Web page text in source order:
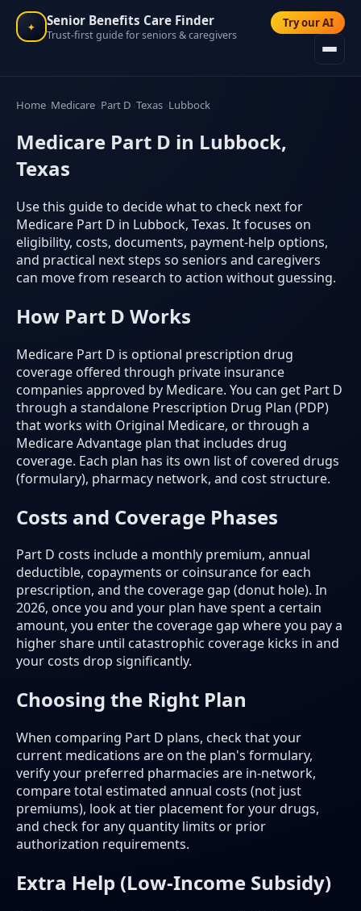
✦ Senior Benefits Care Finder
Trust-first guide for seniors & caregivers
Try our AI
Home Medicare Part D Texas Lubbock
Medicare Part D in Lubbock,
Texas
Use this guide to decide what to check next for
Medicare Part D in Lubbock, Texas. It focuses on
eligibility, costs, documents, payment-help options,
and practical next steps so seniors and caregivers
can move from research to action without guessing.
How Part D Works
Medicare Part D is optional prescription drug
coverage offered through private insurance
companies approved by Medicare. You can get Part D
through a standalone Prescription Drug Plan (PDP)
that works with Original Medicare, or through a
Medicare Advantage plan that includes drug
coverage. Each plan has its own list of covered drugs
(formulary), pharmacy network, and cost structure.
Costs and Coverage Phases
Part D costs include a monthly premium, annual
deductible, copayments or coinsurance for each
prescription, and the coverage gap (donut hole). In
2026, once you and your plan have spent a certain
amount, you enter the coverage gap where you pay a
higher share until catastrophic coverage kicks in and
your costs drop significantly.
Choosing the Right Plan
When comparing Part D plans, check that your
current medications are on the plan's formulary,
verify your preferred pharmacies are in-network,
compare total estimated annual costs (not just
premiums), look at tier placement for your drugs,
and check for any quantity limits or prior
authorization requirements.
Extra Help (Low-Income Subsidy)